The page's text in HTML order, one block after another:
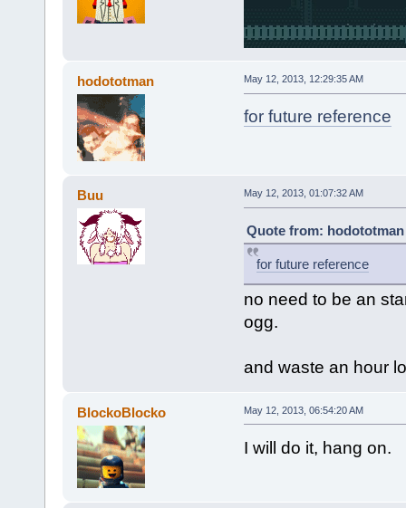
hodototman May 12, 2013, 12:29:35 AM
for future reference
Buu May 12, 2013, 01:07:32 AM
Quote from: hodototman
for future reference
no need to be an
ogg.
and waste an hour
BlockoBlocko May 12, 2013, 06:54:20 AM
I will do it, hang on.